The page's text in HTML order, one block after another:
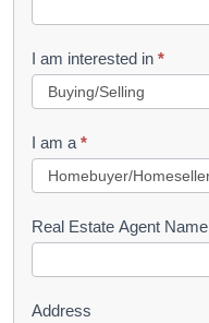
t
R
u
e
s
I am interested in *
I am a *
Real Estate Agent Name
Address